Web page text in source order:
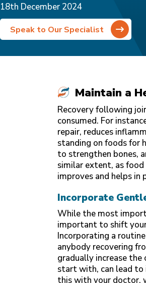
18th December 2024
Speak to Our Specialist
Maintain a
Recovery following
consumed. For
repair, reduces
standing on foods for
to strengthen bones,
similar extent, as
improves and helps in
Incorporate
While the most
important to shift
Incorporating a
anybody recovering
gradually increase
start with, can lead to
this with your doctor,